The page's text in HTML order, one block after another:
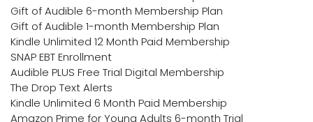
Gift of Audible 6-month Membership Plan
Gift of Audible 1-month Membership Plan
Kindle Unlimited 12 Month Paid Membership
SNAP EBT Enrollment
Audible PLUS Free Trial Digital Membership
The Drop Text Alerts
Kindle Unlimited 6 Month Paid Membership
Amazon Prime for Young Adults 6-month Trial